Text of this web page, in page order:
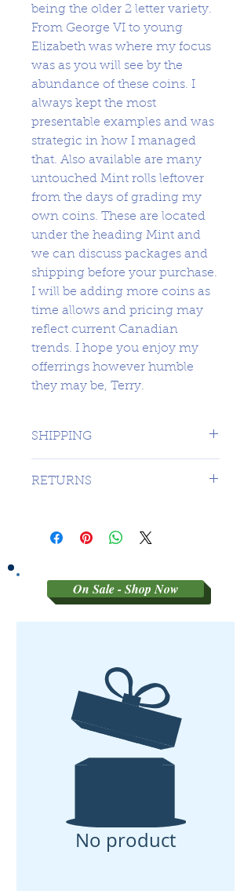
being the older 2 letter variety.
From George VI to young
Elizabeth was where my focus
was as you will see by the
abundance of these coins. I
always kept the most
presentable examples and was
strategic in how I managed
that. Also available are many
untouched Mint rolls leftover
from the days of grading my
own coins. These are located
under the heading Mint and
we can discuss packages and
shipping before your purchase.
I will be adding more coins as
time allows and pricing may
reflect current Canadian
trends. I hope you enjoy my
offerrings however humble
they may be, Terry.
SHIPPING
USA
RETURNS
PARTY GRADED COINS
On Sale - Shop Now
No product